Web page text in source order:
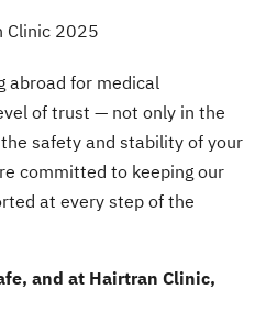
abroad for medical
of trust — not only in the
safety and stability of your
committed to keeping our
at every step of the
and at Hairtran Clinic,